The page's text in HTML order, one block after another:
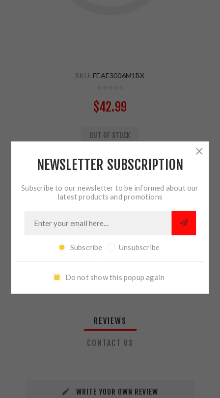
SKU: FEAE3006M1BX
$42.99
OUT OF STOCK
ADD TO CART
SHARE:
PLEASE SELECT THE ADDRESS YOU WANT TO SHIP TO
REVIEWS
CONTACT US
WRITE YOUR OWN REVIEW
NEWSLETTER SUBSCRIPTION
Subscribe to our newsletter to be informed about our
latest products and promotions
Subscribe Unsubscribe
Do not show this popup again